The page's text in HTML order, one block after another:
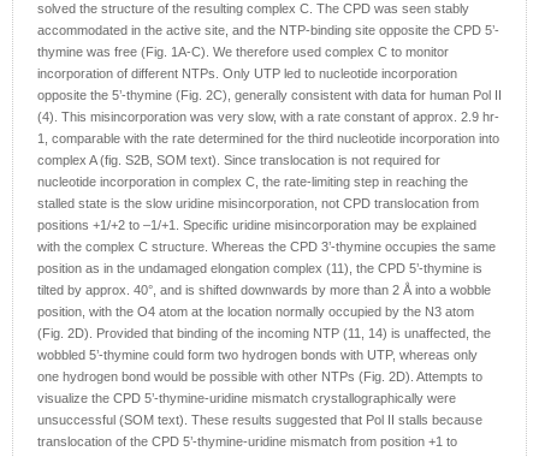
solved the structure of the resulting complex C. The CPD was seen stably
accommodated in the active site, and the NTP-binding site opposite the CPD 5’-
thymine was free (Fig. 1A-C). We therefore used complex C to monitor
incorporation of different NTPs. Only UTP led to nucleotide incorporation
opposite the 5’-thymine (Fig. 2C), generally consistent with data for human Pol II
(4). This misincorporation was very slow, with a rate constant of approx. 2.9 hr-
1, comparable with the rate determined for the third nucleotide incorporation into
complex A (fig. S2B, SOM text). Since translocation is not required for
nucleotide incorporation in complex C, the rate-limiting step in reaching the
stalled state is the slow uridine misincorporation, not CPD translocation from
positions +1/+2 to –1/+1. Specific uridine misincorporation may be explained
with the complex C structure. Whereas the CPD 3’-thymine occupies the same
position as in the undamaged elongation complex (11), the CPD 5’-thymine is
tilted by approx. 40°, and is shifted downwards by more than 2 Å into a wobble
position, with the O4 atom at the location normally occupied by the N3 atom
(Fig. 2D). Provided that binding of the incoming NTP (11, 14) is unaffected, the
wobbled 5’-thymine could form two hydrogen bonds with UTP, whereas only
one hydrogen bond would be possible with other NTPs (Fig. 2D). Attempts to
visualize the CPD 5’-thymine-uridine mismatch crystallographically were
unsuccessful (SOM text). These results suggested that Pol II stalls because
translocation of the CPD 5’-thymine-uridine mismatch from position +1 to